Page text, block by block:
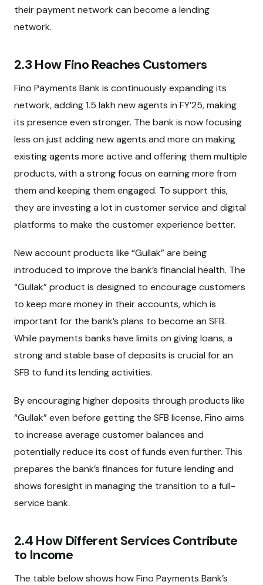
their payment network can become a lending
network.
2.3 How Fino Reaches Customers
Fino Payments Bank is continuously expanding its
network, adding 1.5 lakh new agents in FY’25, making
its presence even stronger. The bank is now focusing
less on just adding new agents and more on making
existing agents more active and offering them multiple
products, with a strong focus on earning more from
them and keeping them engaged. To support this,
they are investing a lot in customer service and digital
platforms to make the customer experience better.
New account products like “Gullak” are being
introduced to improve the bank’s financial health. The
“Gullak” product is designed to encourage customers
to keep more money in their accounts, which is
important for the bank’s plans to become an SFB.
While payments banks have limits on giving loans, a
strong and stable base of deposits is crucial for an
SFB to fund its lending activities.
By encouraging higher deposits through products like
“Gullak” even before getting the SFB license, Fino aims
to increase average customer balances and
potentially reduce its cost of funds even further. This
prepares the bank’s finances for future lending and
shows foresight in managing the transition to a full-
service bank.
2.4 How Different Services Contribute
to Income
The table below shows how Fino Payments Bank’s